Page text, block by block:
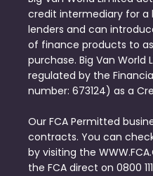
credit intermediary for
lenders and can
of finance products to
purchase. Big Van World
regulated by the
number: 673124) as a
Our FCA Permitted
contracts. You can
by visiting the
the FCA direct on 0800